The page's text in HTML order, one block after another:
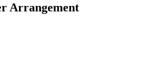
Arrangement